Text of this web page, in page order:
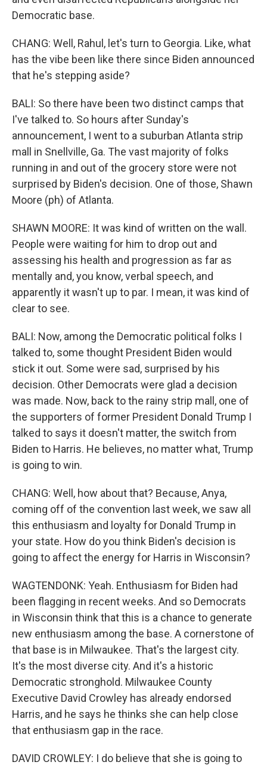
Democratic base.
CHANG: Well, Rahul, let's turn to Georgia. Like, what
has the vibe been like there since Biden announced
that he's stepping aside?
BALI: So there have been two distinct camps that
I've talked to. So hours after Sunday's
announcement, I went to a suburban Atlanta strip
mall in Snellville, Ga. The vast majority of folks
running in and out of the grocery store were not
surprised by Biden's decision. One of those, Shawn
Moore (ph) of Atlanta.
SHAWN MOORE: It was kind of written on the wall.
People were waiting for him to drop out and
assessing his health and progression as far as
mentally and, you know, verbal speech, and
apparently it wasn't up to par. I mean, it was kind of
clear to see.
BALI: Now, among the Democratic political folks I
talked to, some thought President Biden would
stick it out. Some were sad, surprised by his
decision. Other Democrats were glad a decision
was made. Now, back to the rainy strip mall, one of
the supporters of former President Donald Trump I
talked to says it doesn't matter, the switch from
Biden to Harris. He believes, no matter what, Trump
is going to win.
CHANG: Well, how about that? Because, Anya,
coming off of the convention last week, we saw all
this enthusiasm and loyalty for Donald Trump in
your state. How do you think Biden's decision is
going to affect the energy for Harris in Wisconsin?
WAGTENDONK: Yeah. Enthusiasm for Biden had
been flagging in recent weeks. And so Democrats
in Wisconsin think that this is a chance to generate
new enthusiasm among the base. A cornerstone of
that base is in Milwaukee. That's the largest city.
It's the most diverse city. And it's a historic
Democratic stronghold. Milwaukee County
Executive David Crowley has already endorsed
Harris, and he says he thinks she can help close
that enthusiasm gap in the race.
DAVID CROWLEY: I do believe that she is going to